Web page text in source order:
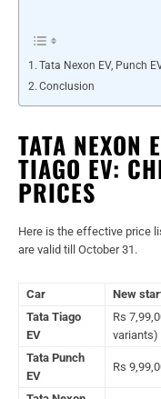
Tata Nexon EV, Punch
Conclusion
TATA NEXON
TIAGO EV:
PRICES
Here is the effective price
are valid till October 31.
Car New
Tata Tiago
EV
Rs
variants)
Tata Punch
EV
Rs